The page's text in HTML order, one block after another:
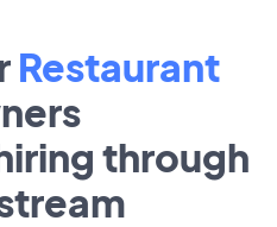
Restaurant
through